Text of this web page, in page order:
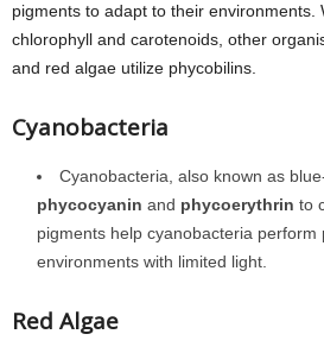
pigments to adapt to their environments.
chlorophyll and carotenoids, other
and red algae utilize phycobilins.
Cyanobacteria
Cyanobacteria, also known as
phycocyanin and phycoerythrin to
pigments help cyanobacteria perform
environments with limited light.
Red Algae